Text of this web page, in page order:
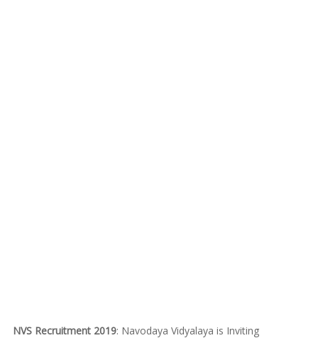
NVS Recruitment 2019: Navodaya Vidyalaya is Inviting